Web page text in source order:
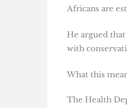
Africans are
He argued
with
What this
The Health